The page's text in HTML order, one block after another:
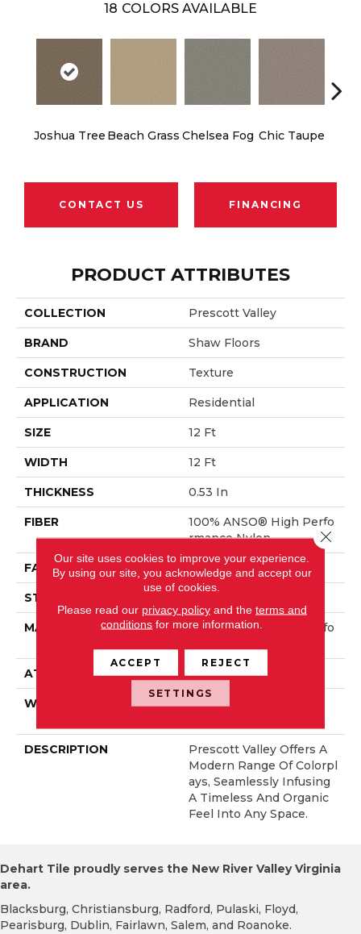
18 COLORS AVAILABLE
Joshua Tree Beach Grass Chelsea Fog Chic Taupe
CONTACT US FINANCING
PRODUCT ATTRIBUTES
COLLECTION Prescott Valley
BRAND Shaw Floors
CONSTRUCTION Texture
APPLICATION Residential
SIZE 12 Ft
WIDTH 12 Ft
THICKNESS 0.53 In
FIBER
100% ANSO® High Perfo
Rmance Nylon
FACE WEIGHT 40 Oz/yd²
STYLE
MATERIAL
100% ANSO® High Perfo
ATTACHED PAD , ClassicBac®
WARRANTY
Shaw 20 Year Warranty
DESCRIPTION
Prescott Valley Offers A
Modern Range Of Colorpl
Ays, Seamlessly Infusing
A Timeless And Organic
Feel Into Any Space.
Dehart Tile proudly serves the New River Valley Virginia
area.
Blacksburg, Christiansburg, Radford, Pulaski, Floyd,
Pearisburg, Dublin, Fairlawn, Salem, and Roanoke.
Our site uses cookies to improve your experience.
By using our site, you acknowledge and accept our
use of cookies.
Please read our privacy policyand the terms and
conditions for more information.
ACCEPT REJECT
SETTINGS
Close